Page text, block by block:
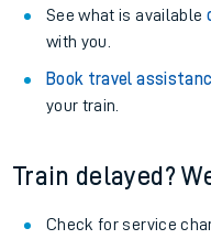
See what is available
with you.
Book travel
your train.
Train delayed?
Check for service